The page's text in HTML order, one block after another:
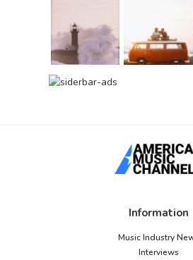
Information
Music Industry
Interviews